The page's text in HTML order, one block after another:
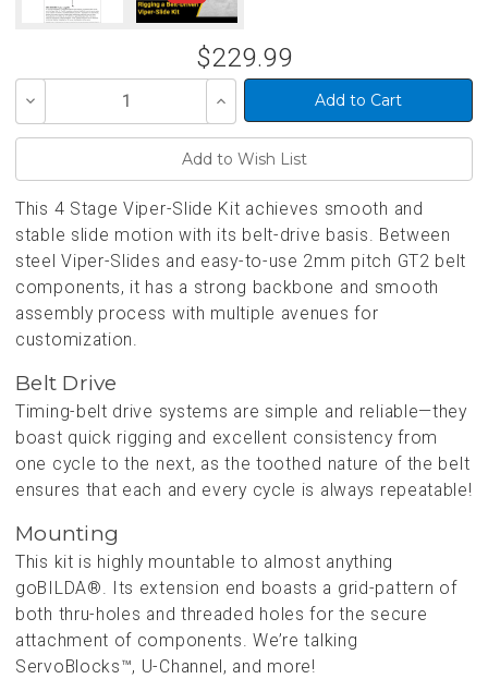
$229.99
Decrease
of
Increase
Quantity
of
This 4 Stage Viper-Slide Kit achieves smooth and
stable slide motion with its belt-drive basis. Between
steel Viper-Slides and easy-to-use 2mm pitch GT2 belt
components, it has a strong backbone and smooth
assembly process with multiple avenues for
customization.
Belt Drive
Timing-belt drive systems are simple and reliable—they
boast quick rigging and excellent consistency from
one cycle to the next, as the toothed nature of the belt
ensures that each and every cycle is always repeatable!
Mounting
This kit is highly mountable to almost anything
goBILDA®. Its extension end boasts a grid-pattern of
both thru-holes and threaded holes for the secure
attachment of components. We’re talking
ServoBlocks™, U-Channel, and more!